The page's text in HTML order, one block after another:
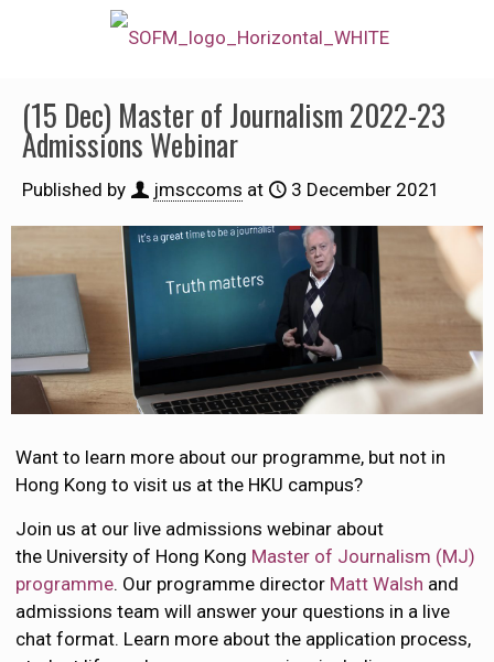
(15 Dec) Master of Journalism 2022-23
Admissions Webinar
Published by jmsccoms at 3 December 2021
Want to learn more about our programme, but not in
Hong Kong to visit us at the HKU campus?
Join us at our live admissions webinar about
the University of Hong Kong Master of Journalism (MJ)
programme. Our programme director Matt Walsh and
admissions team will answer your questions in a live
chat format. Learn more about the application process,